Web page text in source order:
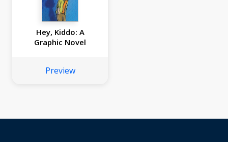
Hey, Kiddo: A
Graphic Novel
Preview